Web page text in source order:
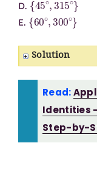
D.
E.
{60∘ ,300∘
Solution
Read:
Identities
Step-by-